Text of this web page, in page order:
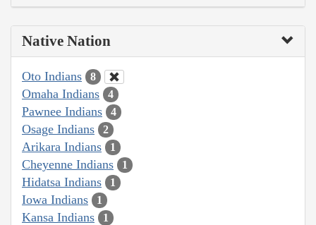
Native Nation
Oto Indians 8
Omaha Indians 4
Pawnee Indians 4
Osage Indians 2
Arikara Indians 1
Cheyenne Indians 1
Hidatsa Indians 1
Iowa Indians 1
Kansa Indians 1